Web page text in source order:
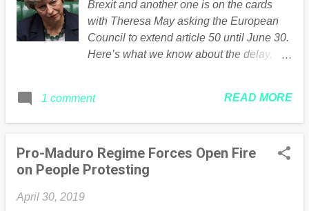
Brexit and another one is on the cards
with Theresa May asking the European
Council to extend article 50 until June 30.
Here’s what we know about the delay,
through the Commons for three times in a
row Uk Parliament Why is there a Brexit
repeatedly unable to agree on the terms
on how Britain should leave the EU .
1 comment READ MORE
Pro-Maduro Regime Forces Open Fire
on People Protesting
April 30, 2019